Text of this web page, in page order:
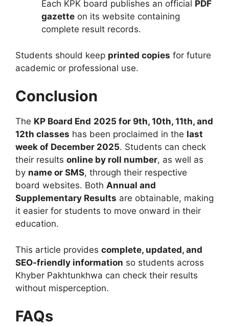
Each KPK board publishes an official PDF
gazette on its website containing
complete result records.
Students should keep printed copies for future
academic or professional use.
Conclusion
The KP Board End 2025 for 9th, 10th, 11th, and
12th classes has been proclaimed in the last
week of December 2025. Students can check
their results online by roll number, as well as
by name or SMS, through their respective
board websites. Both Annual and
Supplementary Results are obtainable, making
it easier for students to move onward in their
education.
This article provides complete, updated, and
SEO-friendly information so students across
Khyber Pakhtunkhwa can check their results
without misperception.
FAQs